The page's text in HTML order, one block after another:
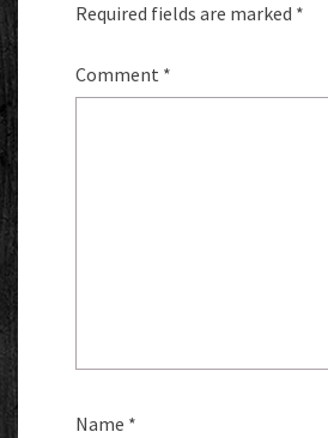
Required fields are marked *
Comment *
Name *